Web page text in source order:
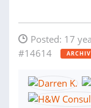
Posted: 17
#14614